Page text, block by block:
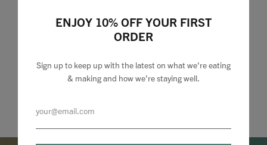
ENJOY 10% OFF YOUR FIRST
ORDER
Sign up to keep up with the latest on what we're eating
& making and how we’re staying well.